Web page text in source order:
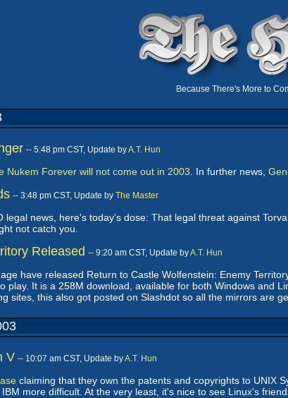
Because There's More to
-- 5:48 pm CST, Update byA.T. Hun
Nukem Forever will not come out in 2003 . In further news,
-- 3:48 pm CST, Update by The Master
legal news, here's today's dose: That legal threat against
not catch you.
Released -- 9:20 am CST, Update byA.T. Hun
have released Return to Castle Wolfenstein: Enemy
play. It is a 258M download, available for both Windows and
sites, this also got posted on Slashdot so all the mirrors are
V -- 10:07 am CST, Update byA.T. Hun
claiming that they own the patents and copyrights to UNIX
more difficult. At the very least, it's nice to see Linux's